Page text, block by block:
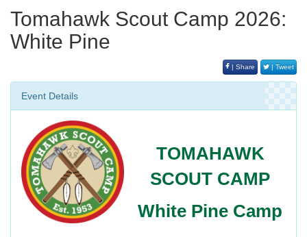
Tomahawk Scout Camp 2026:
White Pine
| Share | Tweet
Event Details
TOMAHAWK
SCOUT CAMP
White Pine Camp